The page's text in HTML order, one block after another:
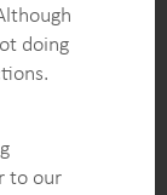
insulin
track
and
doing
to our